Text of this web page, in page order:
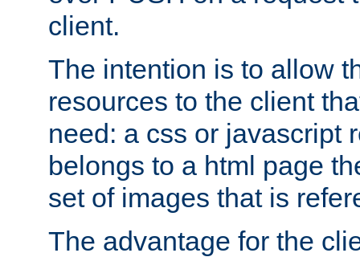
client.
The intention is to allow
resources to the client
need: a css or javascript
belongs to a html page
set of images that is
The advantage for the